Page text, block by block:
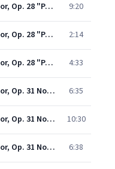
Piano Sonata No. 15 in D Major, Op. 28 "Pastorale": II. Andante 9:20
Piano Sonata No. 15 in D Major, Op. 28 "Pastorale": III. Scherzo (Allegro Vivace) 2:14
Piano Sonata No. 15 in D Major, Op. 28 "Pastorale": IV. Rondo (Allegro Ma non Troppo) 4:33
Piano Sonata No. 16 in G Major, Op. 31 No. 1: I. Allegro vivace 6:35
Piano Sonata No. 16 in G Major, Op. 31 No. 1: II. Adagio grazioso 10:30
Piano Sonata No. 16 In G Major, Op. 31 No. 1: III. Rondo Allegretto 6:38